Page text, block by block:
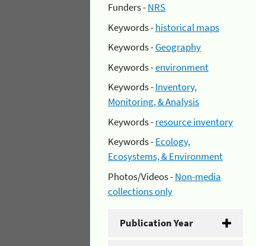
Funders -NRS
Keywords -historical maps
Keywords -Geography
Keywords -environment
Keywords -Inventory,
Monitoring, & Analysis
Keywords -resource inventory
Keywords -Ecology,
Ecosystems, & Environment
Photos/Videos -Non-media
collections only
Publication Year